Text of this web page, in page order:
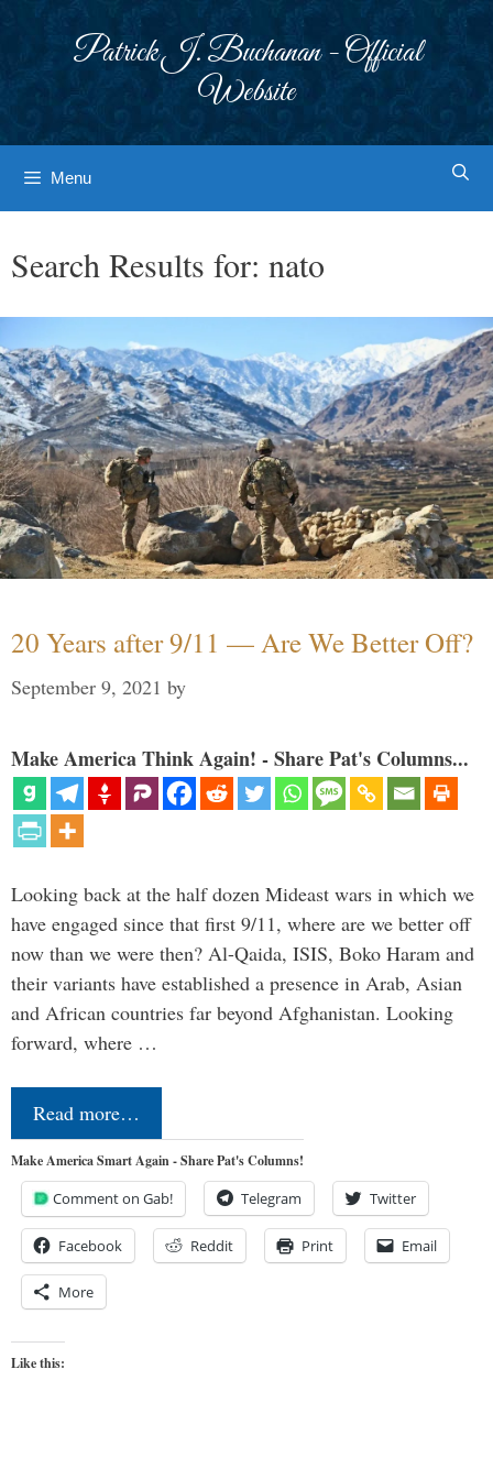
Patrick J. Buchanan - Official
Website
Menu
Search Results for: nato
20 Years after 9/11 — Are We Better Off?
September 9, 2021 by
Make America Think Again! - Share Pat's Columns...
Looking back at the half dozen Mideast wars in which we
have engaged since that first 9/11, where are we better off
now than we were then? Al-Qaida, ISIS, Boko Haram and
their variants have established a presence in Arab, Asian
and African countries far beyond Afghanistan. Looking
forward, where …
Read more…
Make America Smart Again - Share Pat's Columns!
Comment on Gab! Telegram Twitter
Facebook Reddit Print Email
More
Like this: